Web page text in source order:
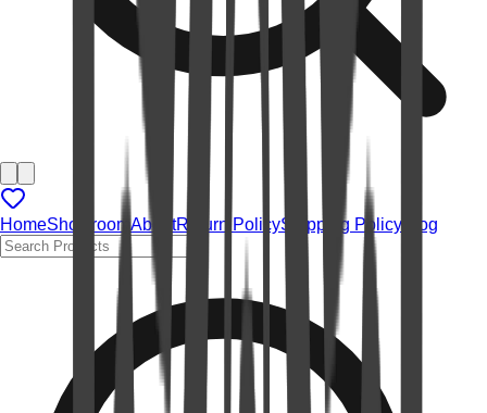
HomeShowroom AboutReturn PolicyShipping Policy Blog